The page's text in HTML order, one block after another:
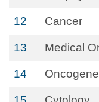
12 Cancer
13 Medical
14